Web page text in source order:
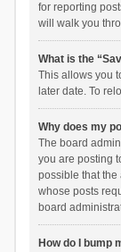
for reporting
will walk you
What is the
This allows you
later date. To
Why does my
The board
you are posting
possible that the
whose posts
board
How do I bump